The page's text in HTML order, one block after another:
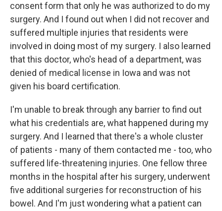
consent form that only he was authorized to do my
surgery. And I found out when I did not recover and
suffered multiple injuries that residents were
involved in doing most of my surgery. I also learned
that this doctor, who's head of a department, was
denied of medical license in Iowa and was not
given his board certification.
I'm unable to break through any barrier to find out
what his credentials are, what happened during my
surgery. And I learned that there's a whole cluster
of patients - many of them contacted me - too, who
suffered life-threatening injuries. One fellow three
months in the hospital after his surgery, underwent
five additional surgeries for reconstruction of his
bowel. And I'm just wondering what a patient can